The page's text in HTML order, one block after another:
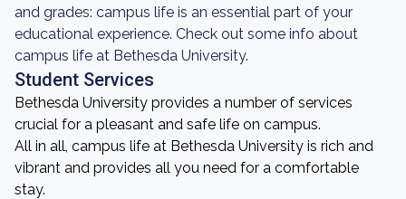
and grades: campus life is an essential part of your
educational experience. Check out some info about
campus life at Bethesda University.
Student Services
Bethesda University provides a number of services
crucial for a pleasant and safe life on campus.
All in all, campus life at Bethesda University is rich and
vibrant and provides all you need for a comfortable
stay.